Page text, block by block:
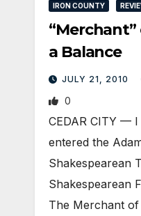
IRON COUNTY
“Merchant”
a Balance
JULY 21, 2010
0
CEDAR CITY —
entered the
Shakespearean
Shakespearean
The Merchant of